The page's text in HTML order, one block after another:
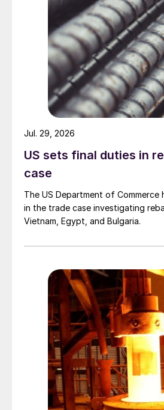
US sets final duties in
case
The US Department of Commerce
in the trade case investigating
Vietnam, Egypt, and Bulgaria.
Jul. 29, 2026